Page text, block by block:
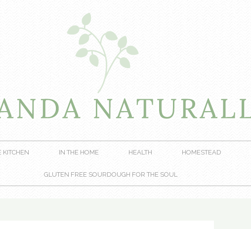
KITCHEN IN THE HOME HEALTH HOMESTEAD
GLUTEN FREE SOURDOUGH FOR THE SOUL